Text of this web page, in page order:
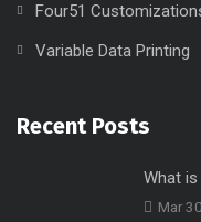
Four51
Variable Data Printing
Recent Posts
What
Mar